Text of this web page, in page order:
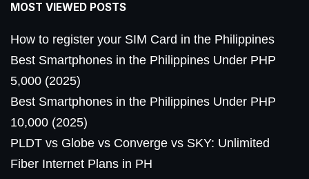
MOST VIEWED POSTS
How to register your SIM Card in the Philippines
Best Smartphones in the Philippines Under PHP
5,000 (2025)
Best Smartphones in the Philippines Under PHP
10,000 (2025)
PLDT vs Globe vs Converge vs SKY: Unlimited
Fiber Internet Plans in PH